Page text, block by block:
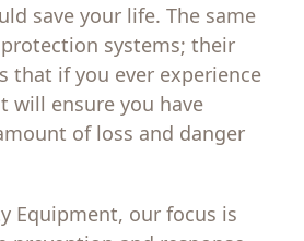
save your life.The same
systems; their
that if you ever experience
will ensure you have
of loss and danger
Equipment, our focus is